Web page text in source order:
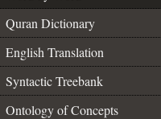
Quran Dictionary
English Translation
Syntactic Treebank
Ontology of Concepts